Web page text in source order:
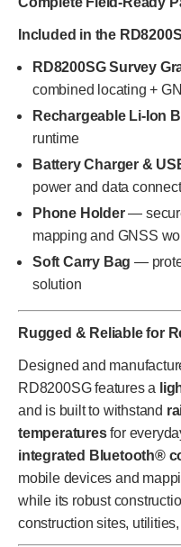
Included in the
RD8200SG Survey
combined locating +
Rechargeable Li-Ion
runtime
Battery Charger &
power and data
Phone Holder—
mapping and GNSS
Soft Carry Bag —
solution
Rugged & Reliable for
Designed and
RD8200SG features a
and is built to withstand
temperaturesfor
integrated Bluetooth®
mobile devices and
while its robust
construction sites,